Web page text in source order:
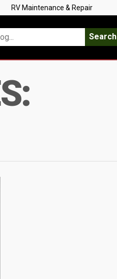
RV Maintenance & Repair
Search